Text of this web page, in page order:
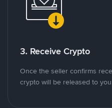
3. Receive Crypto
Once the seller confirms
crypto will be released to